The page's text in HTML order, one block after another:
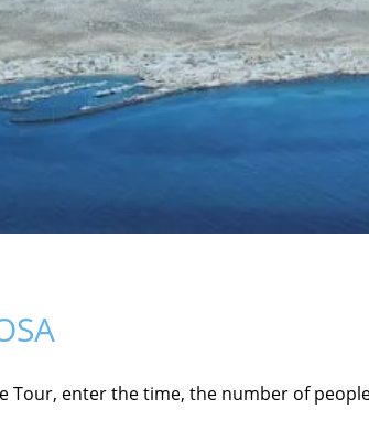
Tour, enter the time, the number of